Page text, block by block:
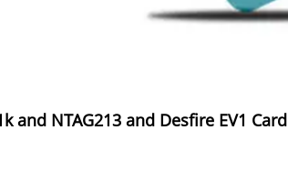
and NTAG213 and Desfire EV1 Card